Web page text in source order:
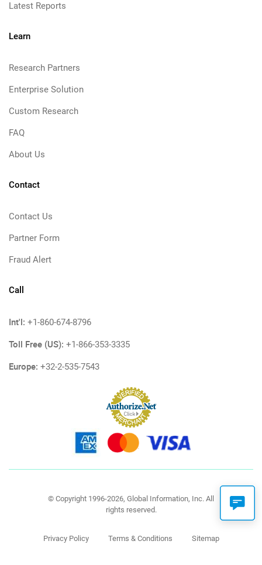
Latest Reports
Learn
Research Partners
Enterprise Solution
Custom Research
FAQ
About Us
Contact
Contact Us
Partner Form
Fraud Alert
Call
Int'l: +1-860-674-8796
Toll Free (US): +1-866-353-3335
Europe: +32-2-535-7543
© Copyright 1996-2026, Global Information, Inc. All
rights reserved.
Privacy Policy Terms & Conditions Sitemap